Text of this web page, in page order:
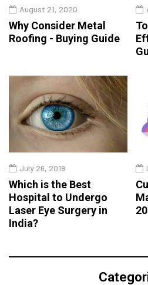
August 21, 2020
Why Consider Metal
Roofing - Buying Guide
July 26, 2019
Which is the Best
Hospital to Undergo
Laser Eye Surgery in
India?